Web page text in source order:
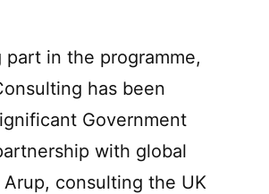
part in the programme,
has been
Government
with global
consulting the UK